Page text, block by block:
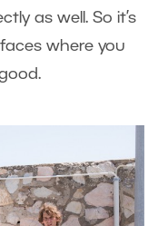
as well. So it’s
where you